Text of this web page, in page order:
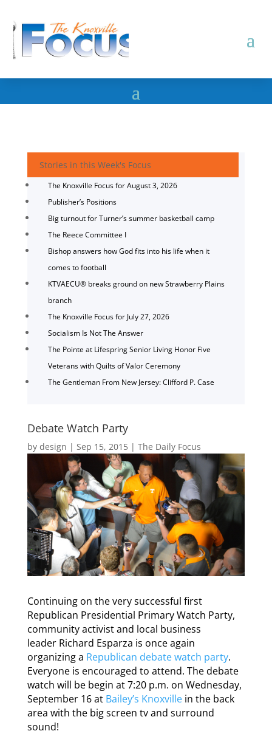
Stories in this Week's Focus
The Knoxville Focus for August 3, 2026
Publisher’s Positions
Big turnout for Turner’s summer basketball camp
The Reece Committee I
Bishop answers how God fits into his life when it
comes to football
KTVAECU® breaks ground on new Strawberry Plains
branch
The Knoxville Focus for July 27, 2026
Socialism Is Not The Answer
The Pointe at Lifespring Senior Living Honor Five
Veterans with Quilts of Valor Ceremony
The Gentleman From New Jersey: Clifford P. Case
Debate Watch Party
by design | Sep 15, 2015| The Daily Focus
Continuing on the very successful first
Republican Presidential Primary Watch Party,
community activist and local business
leader Richard Esparza is once again
organizing a Republican debate watch party.
Everyone is encouraged to attend. The debate
watch will be begin at 7:20 p.m. on Wednesday,
September 16 at Bailey’s Knoxvillein the back
area with the big screen tv and surround
sound!